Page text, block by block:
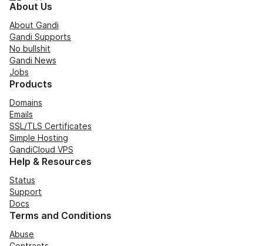
About Us
About Gandi
Gandi Supports
No bullshit
Gandi News
Jobs
Products
Domains
Emails
SSL/TLS Certificates
Simple Hosting
GandiCloud VPS
Help & Resources
Status
Support
Docs
Terms and Conditions
Abuse